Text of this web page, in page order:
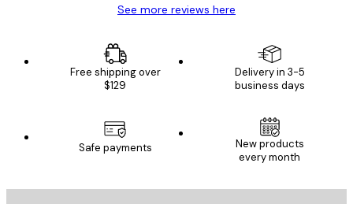
See more reviews here
Free shipping over
$129
Delivery in 3-5
business days
Safe payments
New products
every month